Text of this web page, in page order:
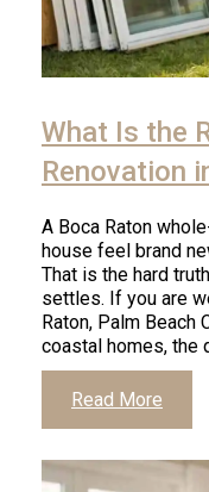
read
article
What Is the
Renovation
A Boca Raton
house feel brand
That is the hard
settles. If you are
Raton, Palm Beach
coastal homes, the
Click
Read More